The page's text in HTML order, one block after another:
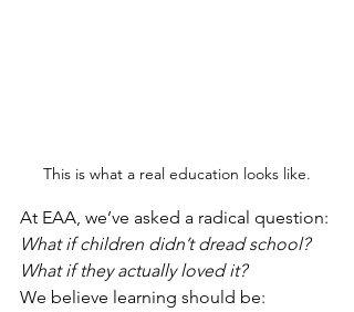
This is what a real education looks like.
At EAA, we’ve asked a radical question:
What if children didn’t dread school?
What if they actually loved it?
We believe learning should be: